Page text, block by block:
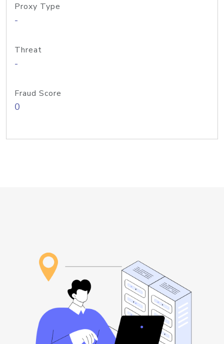
Proxy Type
-
Threat
-
Fraud Score
0